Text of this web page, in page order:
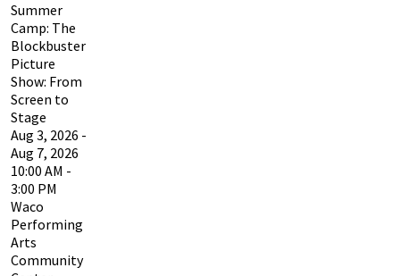
Summer
Camp: The
Blockbuster
Picture
Show: From
Screen to
Stage
Aug 3, 2026 -
Aug 7, 2026
10:00 AM -
3:00 PM
Waco
Performing
Arts
Community